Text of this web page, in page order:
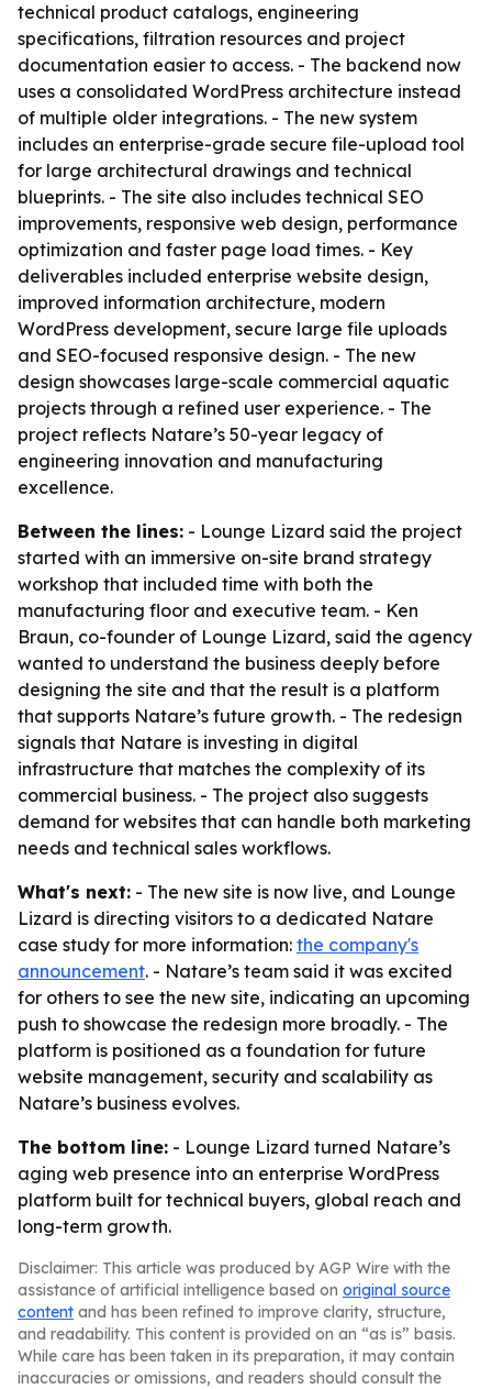
technical product catalogs, engineering
specifications, filtration resources and project
documentation easier to access. - The backend now
uses a consolidated WordPress architecture instead
of multiple older integrations. - The new system
includes an enterprise-grade secure file-upload tool
for large architectural drawings and technical
blueprints. - The site also includes technical SEO
improvements, responsive web design, performance
optimization and faster page load times. - Key
deliverables included enterprise website design,
improved information architecture, modern
WordPress development, secure large file uploads
and SEO-focused responsive design. - The new
design showcases large-scale commercial aquatic
projects through a refined user experience. - The
project reflects Natare’s 50-year legacy of
engineering innovation and manufacturing
excellence.
Between the lines: - Lounge Lizard said the project
started with an immersive on-site brand strategy
workshop that included time with both the
manufacturing floor and executive team. - Ken
Braun, co-founder of Lounge Lizard, said the agency
wanted to understand the business deeply before
designing the site and that the result is a platform
that supports Natare’s future growth. - The redesign
signals that Natare is investing in digital
infrastructure that matches the complexity of its
commercial business. - The project also suggests
demand for websites that can handle both marketing
needs and technical sales workflows.
What's next: - The new site is now live, and Lounge
Lizard is directing visitors to a dedicated Natare
case study for more information: the company's
announcement. - Natare’s team said it was excited
for others to see the new site, indicating an upcoming
push to showcase the redesign more broadly. - The
platform is positioned as a foundation for future
website management, security and scalability as
Natare’s business evolves.
The bottom line: - Lounge Lizard turned Natare’s
aging web presence into an enterprise WordPress
platform built for technical buyers, global reach and
long-term growth.
Disclaimer: This article was produced by AGP Wire with the
assistance of artificial intelligence based on original source
content and has been refined to improve clarity, structure,
and readability. This content is provided on an “as is” basis.
While care has been taken in its preparation, it may contain
inaccuracies or omissions, and readers should consult the